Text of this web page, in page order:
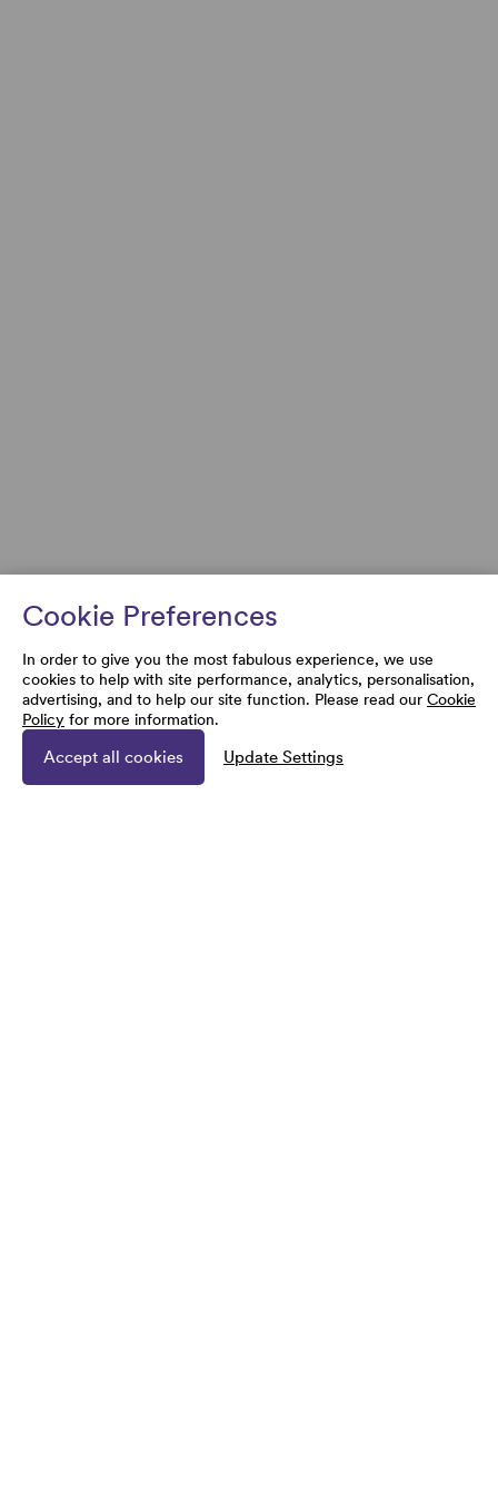
Cookie Preferences
In order to give you the most fabulous experience, we use
cookies to help with site performance, analytics, personalisation,
advertising, and to help our site function. Please read our Cookie
Policy for more information.
Accept all cookies Update Settings